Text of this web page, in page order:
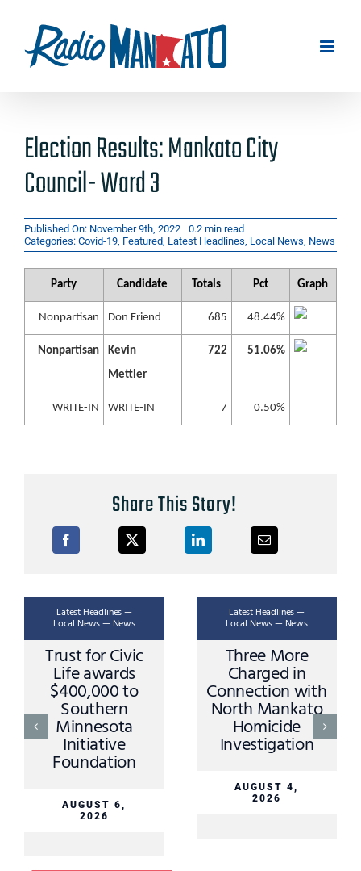
content
Election Results: Mankato City
Council- Ward 3
Published On: November 9th, 2022
0.2 min read
Categories: Covid-19, Featured, Latest Headlines, Local News, News
Party Candidate Totals Pct Graph
Nonpartisan Don Friend 685 48.44%
Nonpartisan
Kevin
Mettler
722 51.06%
WRITE-IN WRITE-IN 7 0.50%
Share This Story!
Latest Headlines —
Local News — News
Trust for Civic
Life awards
$400,000 to
Southern
Minnesota
Initiative
Foundation
AUGUST 6,
2026
Latest Headlines —
Local News — News
Three More
Charged in
Connection with
North Mankato
Homicide
Investigation
AUGUST 4,
2026